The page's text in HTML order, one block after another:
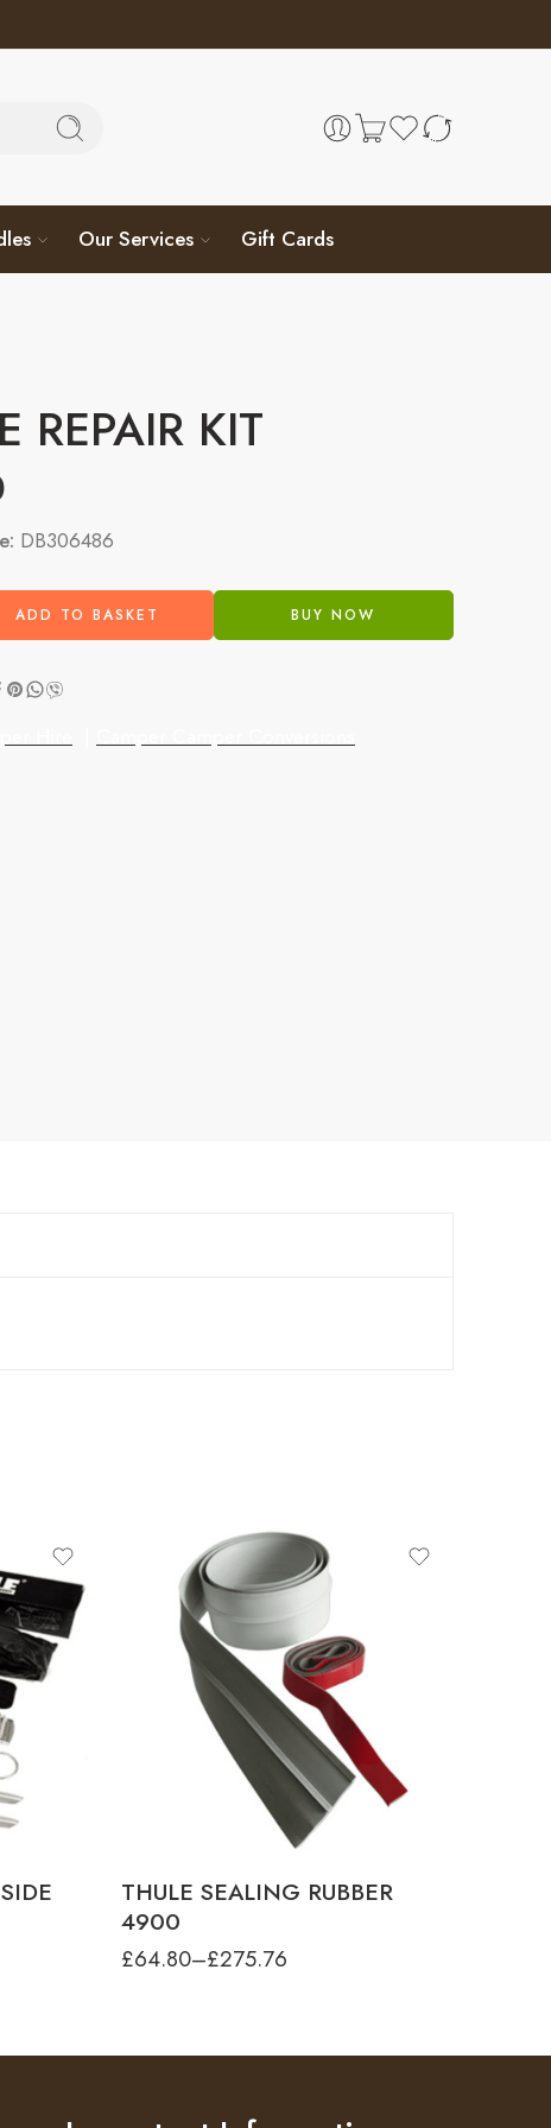
Our Services Gift Cards
REPAIR KIT
DB306486
ADD TO BASKET BUY NOW
product-type
THULE SEALING RUBBER FOR TO 4900 -
30M
THULE SEALING RUBBER FOR TO 4900 -
4.00M
THULE SEALING RUBBER
4900
£64.80–£275.76